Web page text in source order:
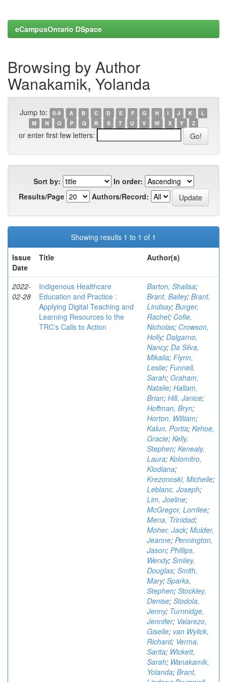
eCampusOntario DSpace
Browsing by Author
Wanakamik, Yolanda
Jump to: 0-9 A B C D E F G H I J K
L
M
N O P Q R S T U V W X Y Z
or enter first few letters:
Sort by:
In order:
Results/Page
Authors/Record:
Showing results 1 to 1 of 1
Issue
Date
Title Author(s)
2022-
02-28
Indigenous Healthcare
Education and Practice :
Applying Digital Teaching and
Learning Resources to the
TRC's Calls to Action
Barton, Shalisa;
Brant, Bailey; Brant,
Lindsay; Burger,
Rachel; Cofie,
Nicholas; Crowson,
Holly; Dalgarno,
Nancy; Da Silva,
Mikaila; Flynn,
Leslie; Funnell,
Sarah; Graham,
Natalie; Hallam,
Brian; Hill, Janice;
Hoffman, Bryn;
Horton, William;
Kalun, Portia; Kehoe,
Gracie; Kelly,
Stephen; Kenealy,
Laura; Kolomitro,
Klodiana;
Krezonoski, Michelle;
Leblanc, Joseph;
Lim, Joeline;
McGregor, Lorrilee;
Mena, Trinidad;
Moher, Jack; Mulder,
Jeanne; Pennington,
Jason; Phillips,
Wendy; Smiley,
Douglas; Smith,
Mary; Sparks,
Stephen; Stockley,
Denise; Stodola,
Jenny; Turnnidge,
Jennifer; Valarezo,
Giselle; van Wylick,
Richard; Verma,
Sarita; Wickett,
Sarah; Wanakamik,
Yolanda; Brant,